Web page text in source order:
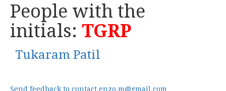
People with the
initials: TGRP
Tukaram Patil
Send feedback to contact.enzo.m@gmail.com